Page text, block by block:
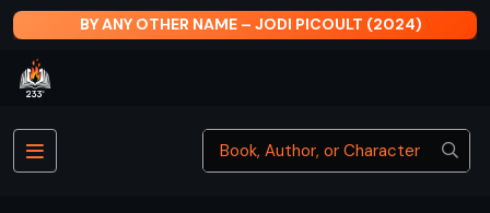
BY ANY OTHER NAME – JODI PICOULT (2024)